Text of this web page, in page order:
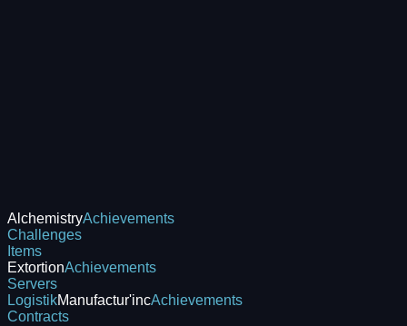
AlchemistryAchievements
Challenges
Items
ExtortionAchievements
Servers
LogistikManufactur'incAchievements
Contracts